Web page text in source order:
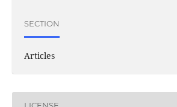
SECTION
Articles